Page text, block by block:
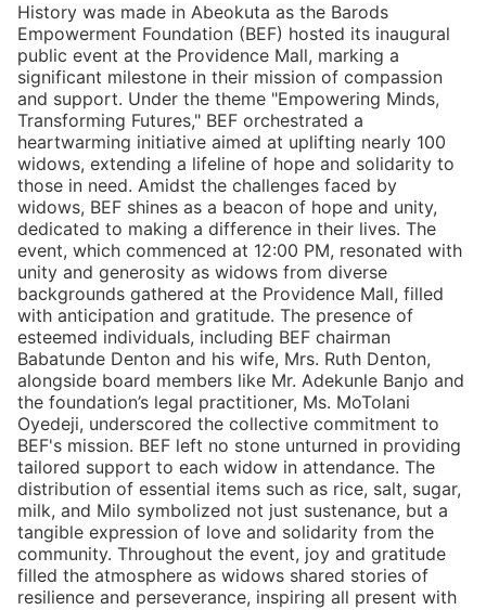
History was made in Abeokuta as the Barods
Empowerment Foundation (BEF) hosted its inaugural
public event at the Providence Mall, marking a
significant milestone in their mission of compassion
and support. Under the theme "Empowering Minds,
Transforming Futures," BEF orchestrated a
heartwarming initiative aimed at uplifting nearly 100
widows, extending a lifeline of hope and solidarity to
those in need. Amidst the challenges faced by
widows, BEF shines as a beacon of hope and unity,
dedicated to making a difference in their lives. The
event, which commenced at 12:00 PM, resonated with
unity and generosity as widows from diverse
backgrounds gathered at the Providence Mall, filled
with anticipation and gratitude. The presence of
esteemed individuals, including BEF chairman
Babatunde Denton and his wife, Mrs. Ruth Denton,
alongside board members like Mr. Adekunle Banjo and
the foundation’s legal practitioner, Ms. MoTolani
Oyedeji, underscored the collective commitment to
BEF's mission. BEF left no stone unturned in providing
tailored support to each widow in attendance. The
distribution of essential items such as rice, salt, sugar,
milk, and Milo symbolized not just sustenance, but a
tangible expression of love and solidarity from the
community. Throughout the event, joy and gratitude
filled the atmosphere as widows shared stories of
resilience and perseverance, inspiring all present with